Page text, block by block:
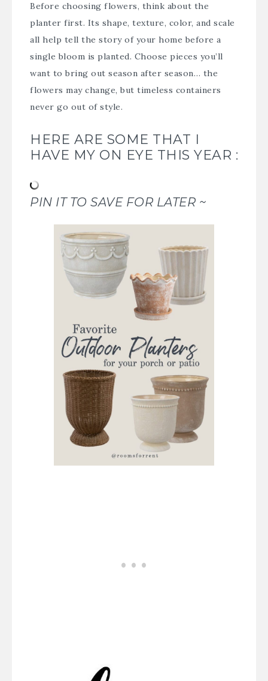
Before choosing flowers, think about the
planter first. Its shape, texture, color, and scale
all help tell the story of your home before a
single bloom is planted. Choose pieces you’ll
want to bring out season after season… the
flowers may change, but timeless containers
never go out of style.
HERE ARE SOME THAT I
HAVE MY ON EYE THIS YEAR :
PIN IT TO SAVE FOR LATER ~